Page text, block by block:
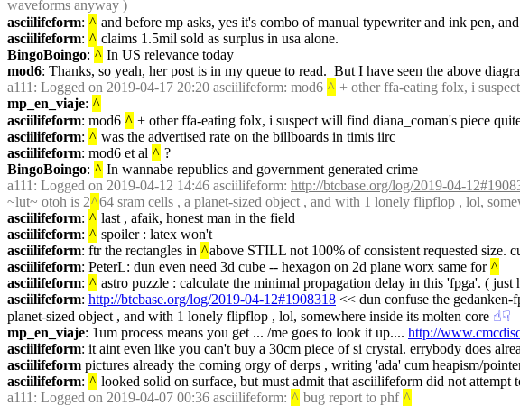
waveforms anyway )
asciilifeform: ^ and before mp asks, yes it's combo of manual typewriter and ink pen,
asciilifeform: ^ claims 1.5mil sold as surplus in usa alone.
BingoBoingo: ^ In US relevance today
mod6: Thanks, so yeah, her post is in my queue to read.  But I have seen the above
a111 : Logged on 2019-04-17 20:20 asciilifeform: mod6 ^ + other ffa-eating folx, i
mp_en_viaje: ^
asciilifeform: mod6 ^ + other ffa-eating folx, i suspect will find diana_coman's piece
asciilifeform: ^ was the advertised rate on the billboards in timis iirc
asciilifeform: mod6 et al ^ ?
BingoBoingo: ^ In wannabe republics and government generated crime
a111 : Logged on 2019-04-12 14:46 asciilifeform: http://btcbase.org/log/2019-04-
~lut~ otoh is 2^64 sram cells , a planet-sized object , and with 1 lonely flipflop , lol,
asciilifeform: ^ last , afaik, honest man in the field
asciilifeform: ^ spoiler : latex won't
asciilifeform: ftr the rectangles in ^above STILL not 100% of consistent requested
asciilifeform: PeterL: dun even need 3d cube -- hexagon on 2d plane worx same for ^
asciilifeform: ^ astro puzzle : calculate the minimal propagation delay in this 'fpga'. (
asciilifeform: http://btcbase.org/log/2019-04-12#1908318 << dun confuse the
planet-sized object , and with 1 lonely flipflop , lol, somewhere inside its molten core ☝︎☟︎
mp_en_viaje: 1um process means you get ... /me goes to look it up.... http://
asciilifeform: it aint even like you can't buy a 30cm piece of si crystal. errybody does
asciilifeform pictures already the coming orgy of derps , writing 'ada' cum heapism/
asciilifeform: ^ looked solid on surface, but must admit that asciilifeform did not attempt
a111 : Logged on 2019-04-07 00:36 asciilifeform: ^ bug report to phf ^